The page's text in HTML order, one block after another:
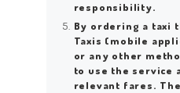
responsibility.
By ordering a taxi
Taxis (mobile
or any other
to use the service
relevant fares.